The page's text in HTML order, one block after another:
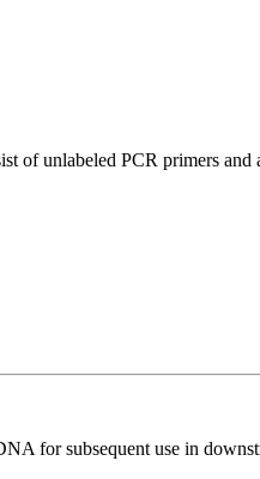
of unlabeled PCR primers
for subsequent use in